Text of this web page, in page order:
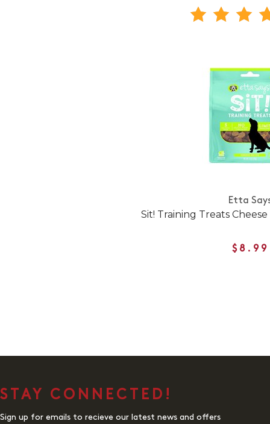
Etta
Sit! Training Treats
$8.99
STAY CONNECTED!
Sign up for emails to recieve our latest news and offers